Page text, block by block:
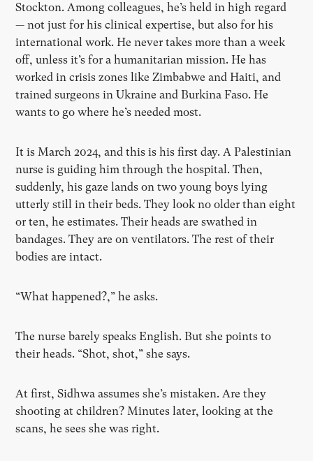
Stockton. Among colleagues, he’s held in high regard
— not just for his clinical expertise, but also for his
international work. He never takes more than a week
off, unless it’s for a humanitarian mission. He has
worked in crisis zones like Zimbabwe and Haiti, and
trained surgeons in Ukraine and Burkina Faso. He
wants to go where he’s needed most.
It is March 2024, and this is his first day. A Palestinian
nurse is guiding him through the hospital. Then,
suddenly, his gaze lands on two young boys lying
utterly still in their beds. They look no older than eight
or ten, he estimates. Their heads are swathed in
bandages. They are on ventilators. The rest of their
bodies are intact.
“What happened?,” he asks.
The nurse barely speaks English. But she points to
their heads. “Shot, shot,” she says.
At first, Sidhwa assumes she’s mistaken. Are they
shooting at children? Minutes later, looking at the
scans, he sees she was right.